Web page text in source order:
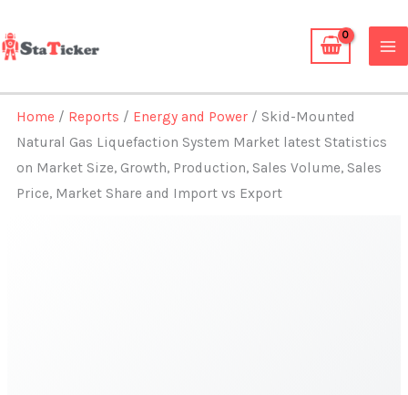
to
content
Home / Reports / Energy and Power / Skid-Mounted
Natural Gas Liquefaction System Market latest Statistics
on Market Size, Growth, Production, Sales Volume, Sales
Price, Market Share and Import vs Export